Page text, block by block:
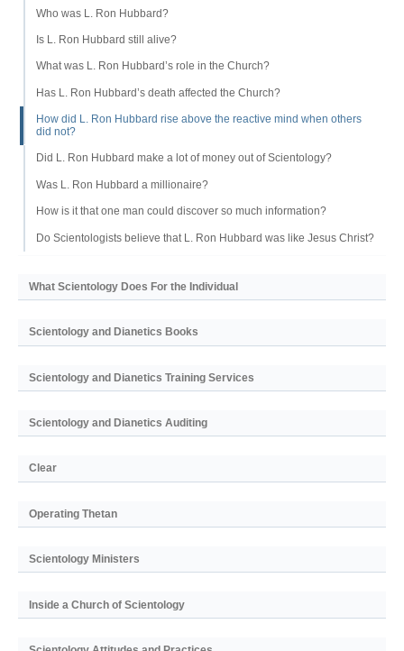
Who was L. Ron Hubbard?
Is L. Ron Hubbard still alive?
What was L. Ron Hubbard’s role in the Church?
Has L. Ron Hubbard’s death affected the Church?
How did L. Ron Hubbard rise above the reactive mind when others
did not?
Did L. Ron Hubbard make a lot of money out of Scientology?
Was L. Ron Hubbard a millionaire?
How is it that one man could discover so much information?
Do Scientologists believe that L. Ron Hubbard was like Jesus Christ?
What Scientology Does For the Individual
Scientology and Dianetics Books
Scientology and Dianetics Training Services
Scientology and Dianetics Auditing
Clear
Operating Thetan
Scientology Ministers
Inside a Church of Scientology